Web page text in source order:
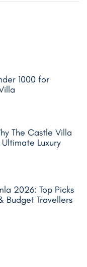
1000 for
The Castle Villa
Ultimate Luxury
2026: Top Picks
Budget Travellers